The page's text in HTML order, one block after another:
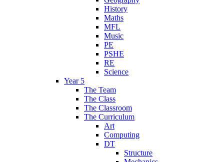
History
Maths
MFL
Music
PE
PSHE
RE
Science
Year 5
The Team
The Class
The Classroom
The Curriculum
Art
Computing
DT
Structure